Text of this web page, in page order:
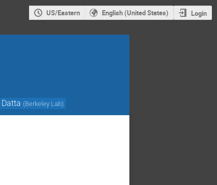
US/Eastern English (United States) Login
(Berkeley Lab)